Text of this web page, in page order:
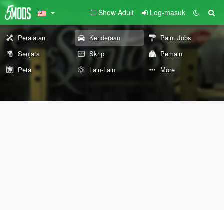
Show Adult Log-masuk
Peralatan Kenderaan
Paint Jobs
Senjata
Skrip
Pemain
Peta
Lain-Lain More